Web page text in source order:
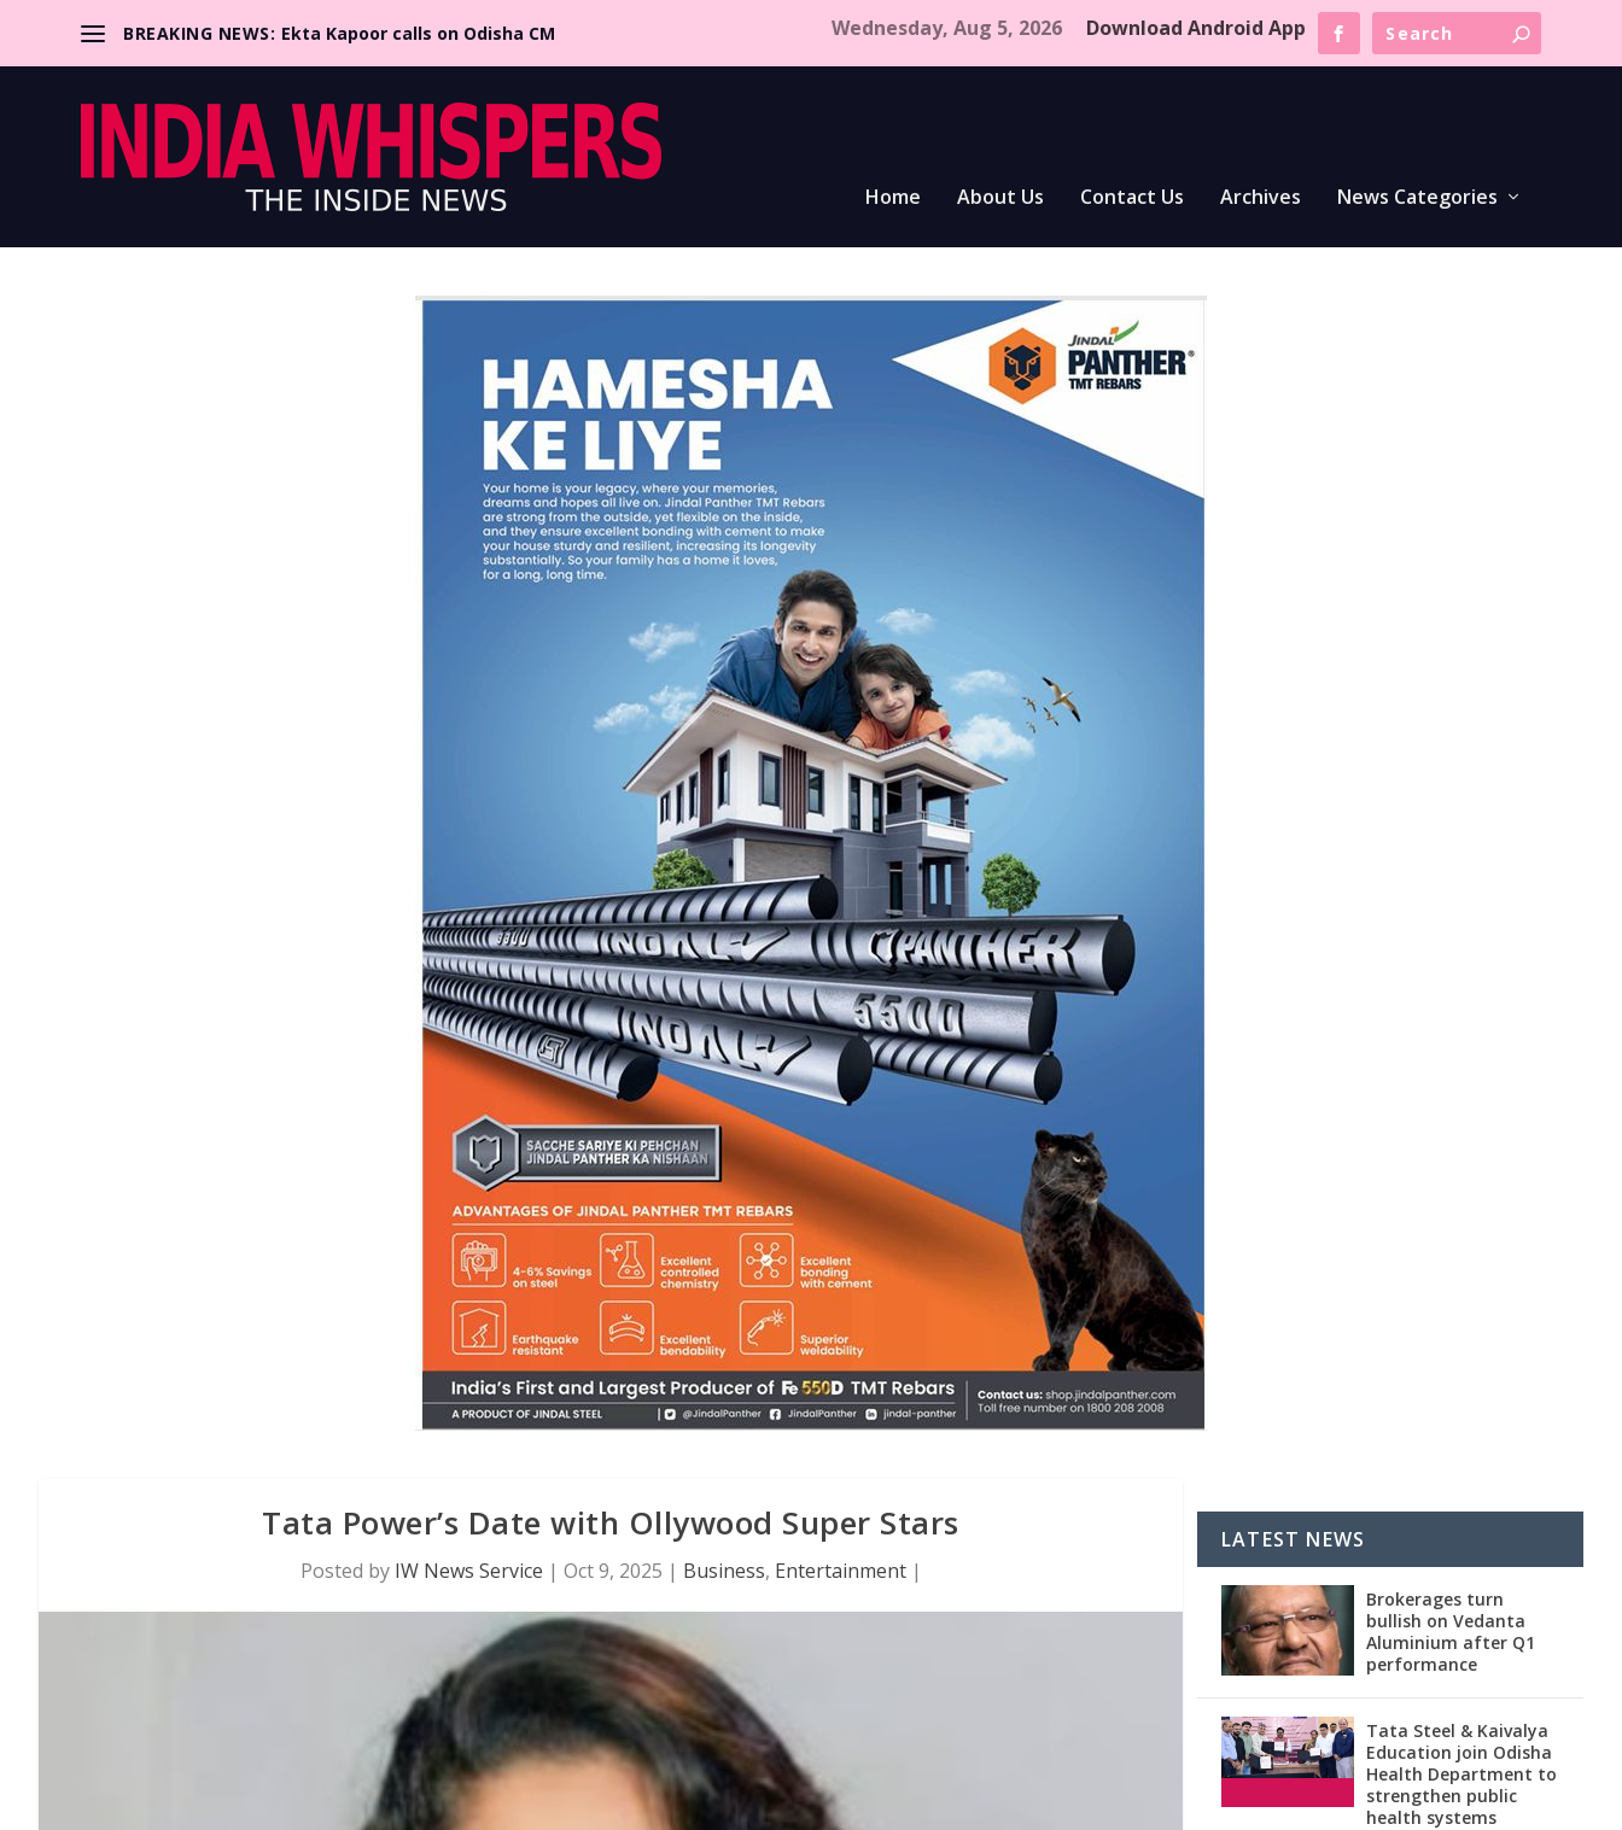
BREAKING NEWS: Ekta Kapoor calls on Odisha CM Wednesday, Aug 5, 2026 Download Android App
Home About Us Contact Us Archives News Categories
Tata Power’s Date with Ollywood Super Stars
Posted by IW News Service | Oct 9, 2025 | Business, Entertainment|
LATEST NEWS
Brokerages turn
bullish on Vedanta
Aluminium after Q1
performance
Tata Steel & Kaivalya
Education join Odisha
Health Department to
strengthen public
health systems